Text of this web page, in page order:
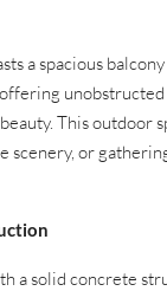
a spacious
This outdoor
scenery, or
a solid concrete